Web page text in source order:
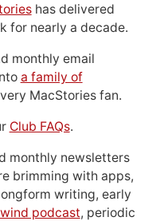
has delivered
for nearly a decade.
monthly email
a family of
MacStories fan.
Club FAQs.
monthly newsletters
brimming with apps,
writing, early
podcast, periodic